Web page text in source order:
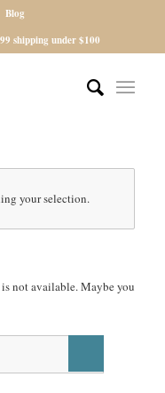
Blog
shipping under $100
your selection.
not available. Maybe you